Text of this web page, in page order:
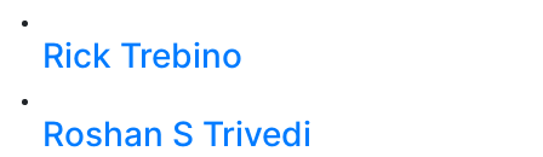
Rick Trebino
Roshan S Trivedi